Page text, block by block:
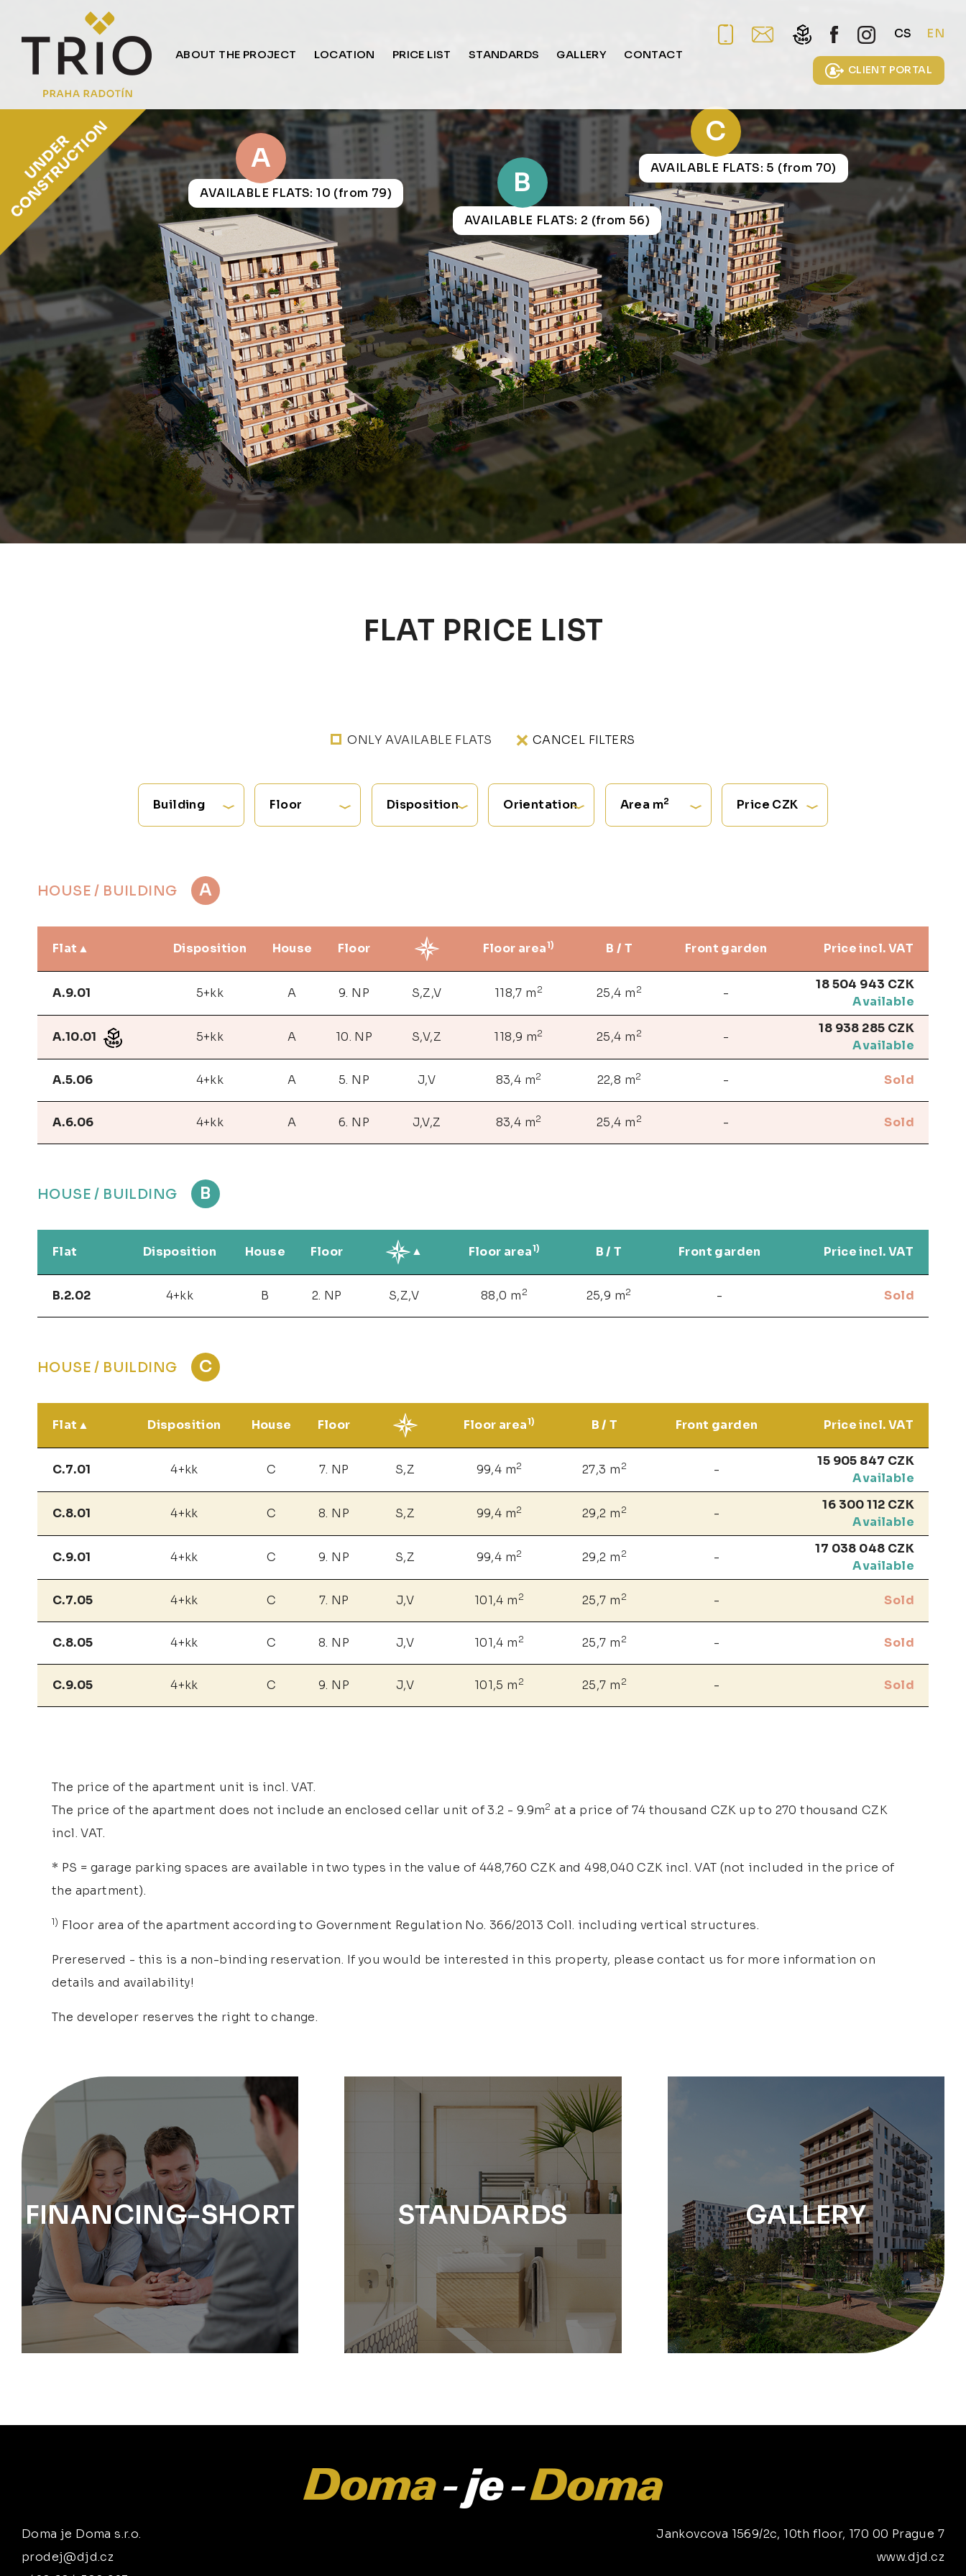
ABOUT THE PROJECT LOCATION PRICE LIST STANDARDS GALLERY CONTACT
CS EN
CLIENT PORTAL
A
B
C
AVAILABLE FLATS: 10 (from 79)
AVAILABLE FLATS: 2 (from 56)
AVAILABLE FLATS: 5 (from 70)
FLAT PRICE LIST
ONLY AVAILABLE FLATS CANCEL FILTERS
Building Floor Disposition Orientation Area m2 Price CZK
HOUSE / BUILDING A
Flat Disposition House Floor Floor area1) B / T Front garden Price incl. VAT
A.9.01 5+kk A 9. NP S,Z,V 118,7 m 2 25,4 m 2 -
18 504 943 CZK
Available
A.10.01 5+kk A 10. NP S,V,Z 118,9 m2 25,4 m 2 -
18 938 285 CZK
Available
A.5.06 4+kk A 5. NP J,V 83,4 m2 22,8 m2 - Sold
A.6.06 4+kk A 6. NP J,V,Z 83,4 m2 25,4 m 2 - Sold
HOUSE / BUILDING B
Flat Disposition House Floor Floor area1) B / T Front garden Price incl. VAT
B.2.02 4+kk B 2. NP S,Z,V 88,0 m 2 25,9 m2 - Sold
HOUSE / BUILDING C
Flat Disposition House Floor Floor area1) B / T Front garden Price incl. VAT
C.7.01 4+kk C 7. NP S,Z 99,4 m2 27,3 m 2 -
15 905 847 CZK
Available
C.8.01 4+kk C 8. NP S,Z 99,4 m2 29,2 m 2 -
16 300 112 CZK
Available
C.9.01 4+kk C 9. NP S,Z 99,4 m2 29,2 m 2 -
17 038 048 CZK
Available
C.7.05 4+kk C 7. NP J,V 101,4 m 2 25,7 m 2 - Sold
C.8.05 4+kk C 8. NP J,V 101,4 m 2 25,7 m 2 - Sold
C.9.05 4+kk C 9. NP J,V 101,5 m 2 25,7 m 2 - Sold
The price of the apartment unit is incl. VAT.
The price of the apartment does not include an enclosed cellar unit of 3.2 - 9.9m2 at a price of 74 thousand CZK up to 270 thousand CZK
incl. VAT.
* PS = garage parking spaces are available in two types in the value of 448,760 CZK and 498,040 CZK incl. VAT (not included in the price of
the apartment).
1) Floor area of the apartment according to Government Regulation No. 366/2013 Coll. including vertical structures.
Prereserved - this is a non-binding reservation. If you would be interested in this property, please contact us for more information on
details and availability!
The developer reserves the right to change.
FINANCING-SHORT STANDARDS GALLERY
Doma je Doma s.r.o.
prodej@djd.cz
Jankovcova 1569/2c, 10th floor, 170 00 Prague 7
www.djd.cz